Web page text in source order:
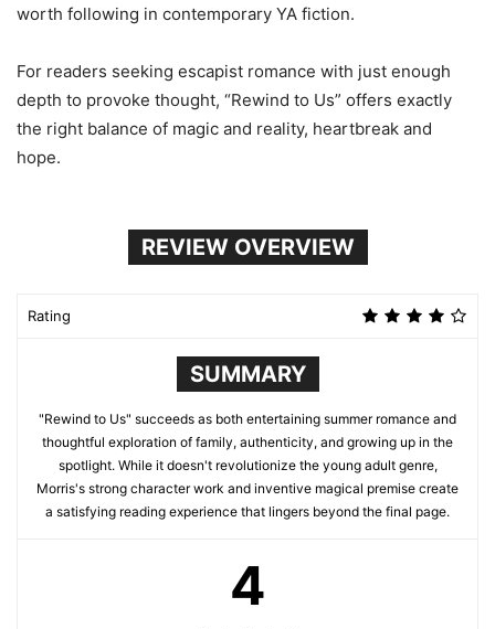
worth following in contemporary YA fiction.
For readers seeking escapist romance with just enough
depth to provoke thought, “Rewind to Us” offers exactly
the right balance of magic and reality, heartbreak and
hope.
REVIEW OVERVIEW
Rating
SUMMARY
"Rewind to Us" succeeds as both entertaining summer romance and
thoughtful exploration of family, authenticity, and growing up in the
spotlight. While it doesn't revolutionize the young adult genre,
Morris's strong character work and inventive magical premise create
a satisfying reading experience that lingers beyond the final page.
4